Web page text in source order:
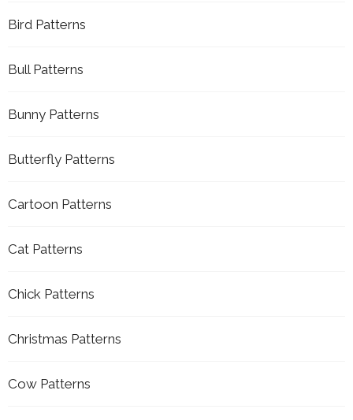
Bird Patterns
Bull Patterns
Bunny Patterns
Butterfly Patterns
Cartoon Patterns
Cat Patterns
Chick Patterns
Christmas Patterns
Cow Patterns